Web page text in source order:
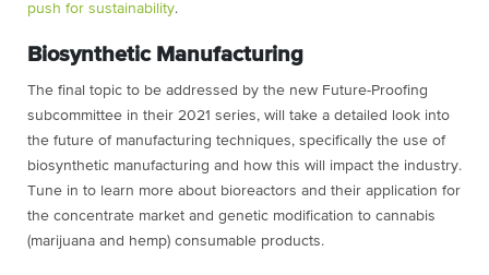
push for sustainability.
Biosynthetic Manufacturing
The final topic to be addressed by the new Future-Proofing
subcommittee in their 2021 series, will take a detailed look into
the future of manufacturing techniques, specifically the use of
biosynthetic manufacturing and how this will impact the industry.
Tune in to learn more about bioreactors and their application for
the concentrate market and genetic modification to cannabis
(marijuana and hemp) consumable products.